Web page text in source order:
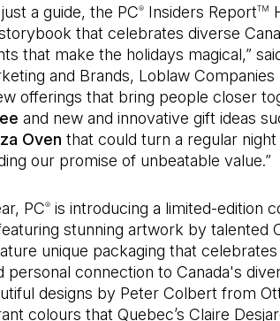
a guide, the PC®Insiders ReportTM
that celebrates diverse
that make the holidays magical,”
and Brands, Loblaw Companies
offerings that bring people closer
and new and innovative gift ideas
Oven that could turn a regular
our promise of unbeatable value.”
PC®is introducing a limited-edition
stunning artwork by talented
unique packaging that
personal connection to Canada's
designs by Peter Colbert from
colours that Quebec’s Claire